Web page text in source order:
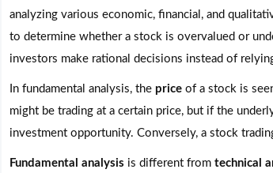
analyzing various economic, financial, and
to determine whether a stock is overvalued or
investors make rational decisions instead of
In fundamental analysis, the price of a stock is
might be trading at a certain price, but if the
investment opportunity. Conversely, a stock
Fundamental analysis is different from technical